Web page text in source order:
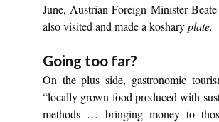
June, Austrian Foreign Minister
alsovisited and made a kosharyplate.
Going too far?
On the plus side, gastronomic
“locally grown food produced with
methods … bringing money to